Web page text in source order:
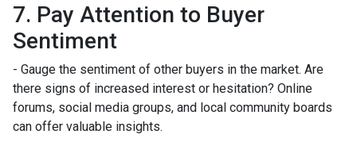
7. Pay Attention to Buyer
Sentiment
- Gauge the sentiment of other buyers in the market. Are
there signs of increased interest or hesitation? Online
forums, social media groups, and local community boards
can offer valuable insights.